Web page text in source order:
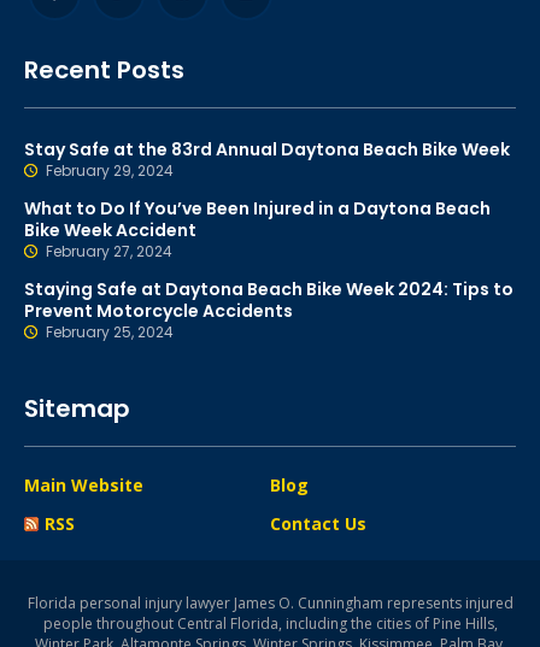
Recent Posts
Stay Safe at the 83rd Annual Daytona Beach Bike Week
February 29, 2024
What to Do If You’ve Been Injured in a Daytona Beach
Bike Week Accident
February 27, 2024
Staying Safe at Daytona Beach Bike Week 2024: Tips to
Prevent Motorcycle Accidents
February 25, 2024
Sitemap
Main Website
Blog
RSS
Contact Us
Florida personal injury lawyer James O. Cunningham represents injured
people throughout Central Florida, including the cities of Pine Hills,